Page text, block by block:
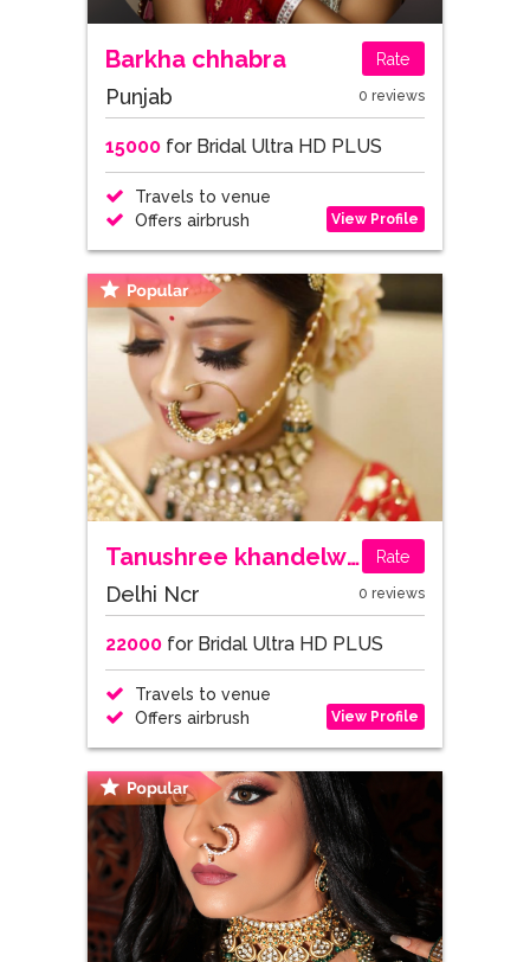
Barkha chhabra Rate
Punjab 0 reviews
15000for Bridal Ultra HD PLUS
Travels to venue
Offers airbrush
View Profile
Tanushree khandelwal Rate
Delhi Ncr 0 reviews
22000for Bridal Ultra HD PLUS
Travels to venue
Offers airbrush
View Profile